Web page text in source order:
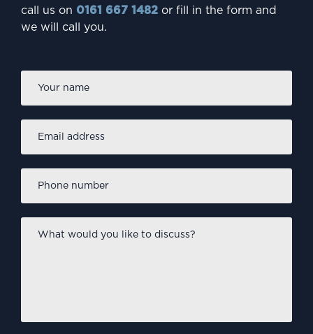
call us on 0161 667 1482 or fill in the form and
we will call you.
address *
number
*
would